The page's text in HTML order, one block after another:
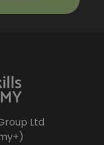
Ltd